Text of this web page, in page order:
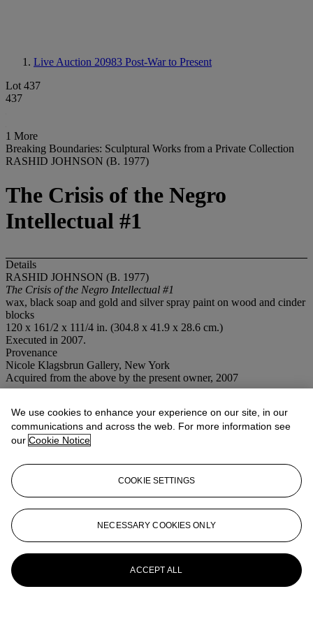
Live Auction 20983 Post-War to Present
Lot 437
437
1 More
Breaking Boundaries: Sculptural Works from a Private Collection
RASHID JOHNSON (B. 1977)
The Crisis of the Negro
Intellectual #1
Details
RASHID JOHNSON (B. 1977)
The Crisis of the Negro Intellectual #1
wax, black soap and gold and silver spray paint on wood and cinder
blocks
120 x 161/2 x 111/4 in. (304.8 x 41.9 x 28.6 cm.)
Executed in 2007.
Provenance
Nicole Klagsbrun Gallery, New York
Acquired from the above by the present owner, 2007
More fromPost-War to Present
View All
We use cookies to enhance your experience on our site, in our
communications and across the web. For more information see
our Cookie Notice
COOKIE SETTINGS
NECESSARY COOKIES ONLY
ACCEPT ALL